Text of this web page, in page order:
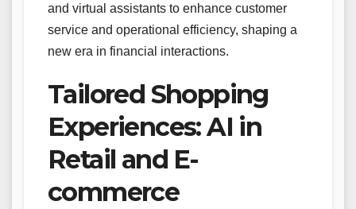
and virtual assistants to enhance customer
service and operational efficiency, shaping a
new era in financial interactions.
Tailored Shopping
Experiences: AI in
Retail and E-
commerce